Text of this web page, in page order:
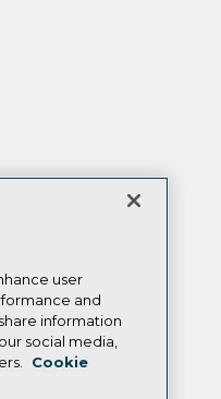
user
and
information
social media,
Cookie